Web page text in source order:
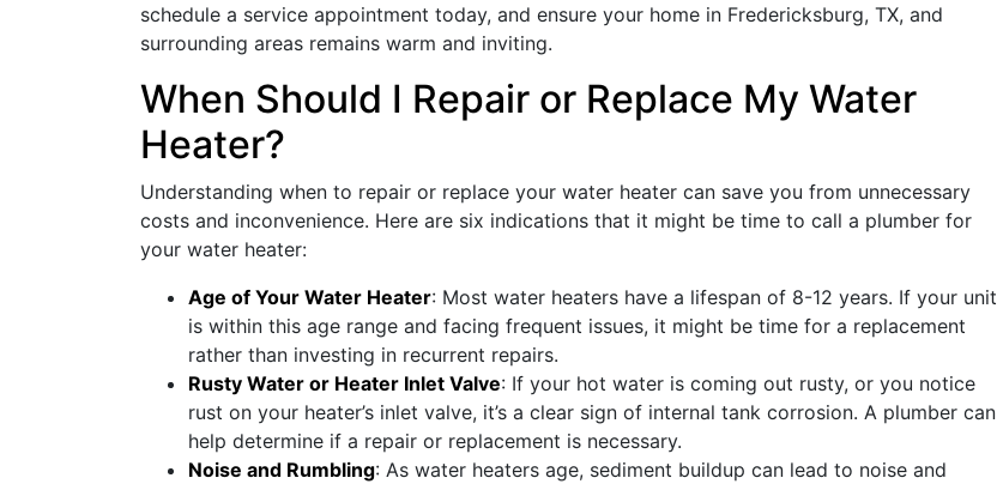
schedule a service appointment today, and ensure your home in Fredericksburg, TX, and
surrounding areas remains warm and inviting.
When Should I Repair or Replace My Water
Heater?
Understanding when to repair or replace your water heater can save you from unnecessary
costs and inconvenience. Here are six indications that it might be time to call a plumber for
your water heater:
Age of Your Water Heater: Most water heaters have a lifespan of 8-12 years. If your unit
is within this age range and facing frequent issues, it might be time for a replacement
rather than investing in recurrent repairs.
Rusty Water or Heater Inlet Valve: If your hot water is coming out rusty, or you notice
rust on your heater’s inlet valve, it’s a clear sign of internal tank corrosion. A plumber can
help determine if a repair or replacement is necessary.
Noise and Rumbling: As water heaters age, sediment buildup can lead to noise and